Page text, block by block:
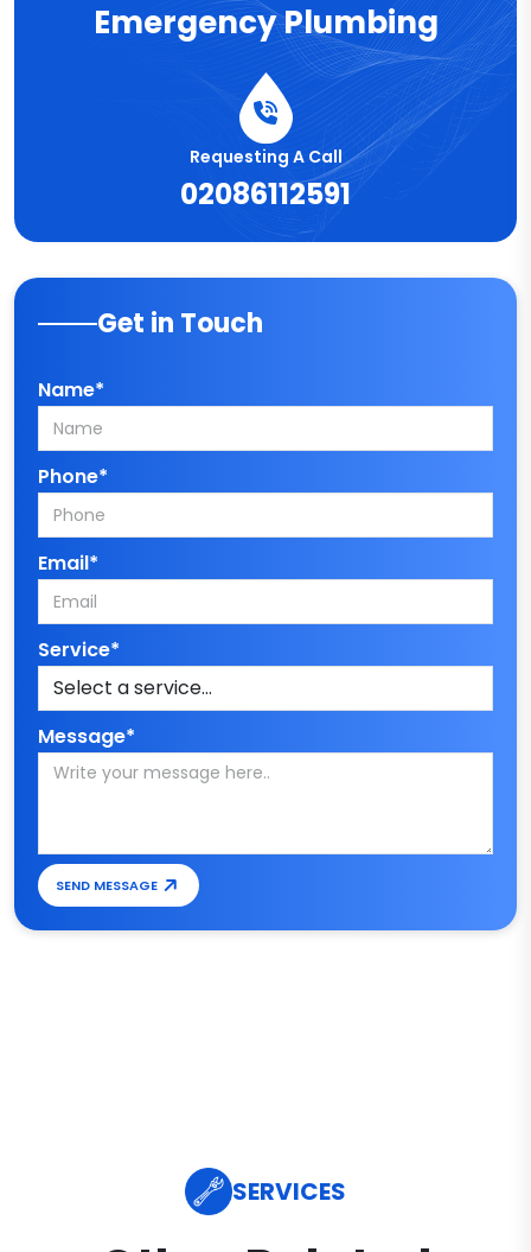
Emergency Plumbing
Requesting A Call
02086112591
Get in Touch
Name*
Phone*
Email*
Service*
Message*
SEND MESSAGE
SERVICES